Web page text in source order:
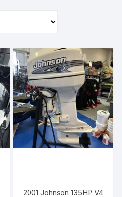
2001 Johnson 135HP V4